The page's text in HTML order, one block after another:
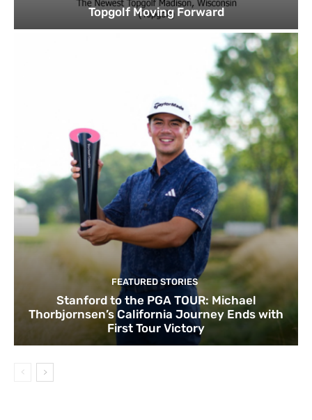
Topgolf Moving Forward
FEATURED STORIES
Stanford to the PGA TOUR: Michael
Thorbjornsen’s California Journey Ends with
First Tour Victory